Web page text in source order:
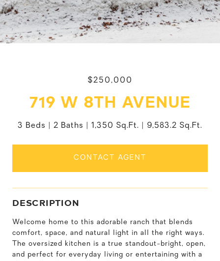
$250,000
719 W 8TH AVENUE
3 Beds 2 Baths 1,350 Sq.Ft. 9,583.2 Sq.Ft.
CONTACT AGENT
DESCRIPTION
Welcome home to this adorable ranch that blends
comfort, space, and natural light in all the right ways.
The oversized kitchen is a true standout-bright, open,
and perfect for everyday living or entertaining with a